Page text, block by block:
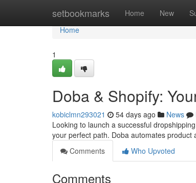
setbookmarks Home New
Home
Home
1
Doba & Shopify:
kobiclmn293021 54 days ago News
Looking to launch a successful
your perfect path. Doba automates product
Comments
Who Upvoted
Comments